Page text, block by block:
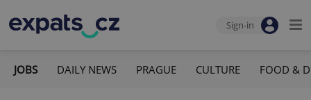
Sign-in
JOBS DAILY NEWS PRAGUE CULTURE FOOD &